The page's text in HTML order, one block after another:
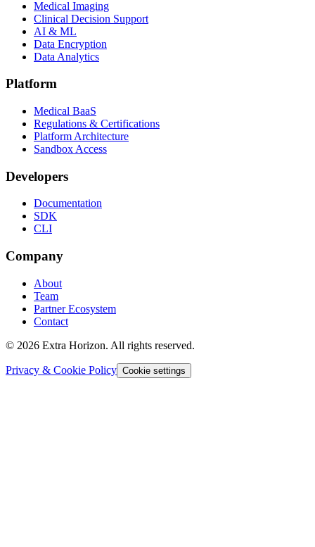
Medical Imaging
Clinical Decision Support
AI & ML
Data Encryption
Data Analytics
Platform
Medical BaaS
Regulations & Certifications
Platform Architecture
Sandbox Access
Developers
Documentation
SDK
CLI
Company
About
Team
Partner Ecosystem
Contact
© 2026 Extra Horizon. All rights reserved.
Privacy & Cookie Policy Cookie settings